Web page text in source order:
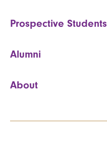
Prospective Students
Alumni
About